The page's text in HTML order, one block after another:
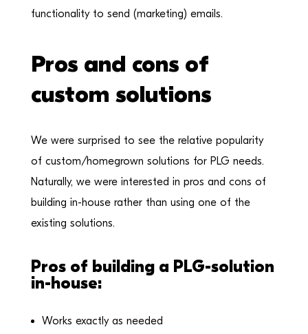
functionality to send (marketing) emails.
Pros and cons of
custom solutions
We were surprised to see the relative popularity
of custom/homegrown solutions for PLG needs.
Naturally, we were interested in pros and cons of
building in-house rather than using one of the
existing solutions.
Pros of building a PLG-solution
in-house:
Works exactly as needed